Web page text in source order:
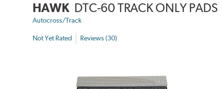
HAWK DTC-60 TRACK ONLY PADS
Autocross/Track
Not Yet Rated Reviews (30)